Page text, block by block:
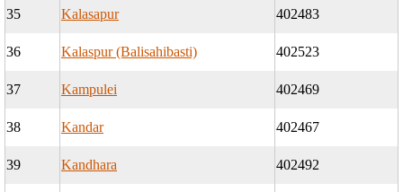
35 Kalasapur 402483
36 Kalaspur (Balisahibasti) 402523
37 Kampulei 402469
38 Kandar 402467
39 Kandhara 402492